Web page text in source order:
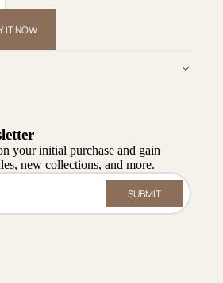
IT NOW
your initial purchase and gain
new collections, and more.
SUBMIT